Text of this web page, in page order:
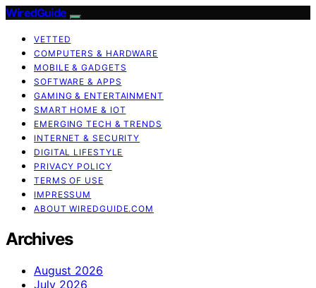
WiredGuide
VETTED
COMPUTERS & HARDWARE
MOBILE & GADGETS
SOFTWARE & APPS
GAMING & ENTERTAINMENT
SMART HOME & IOT
EMERGING TECH & TRENDS
INTERNET & SECURITY
DIGITAL LIFESTYLE
PRIVACY POLICY
TERMS OF USE
IMPRESSUM
ABOUT WIREDGUIDE.COM
Archives
August 2026
July 2026